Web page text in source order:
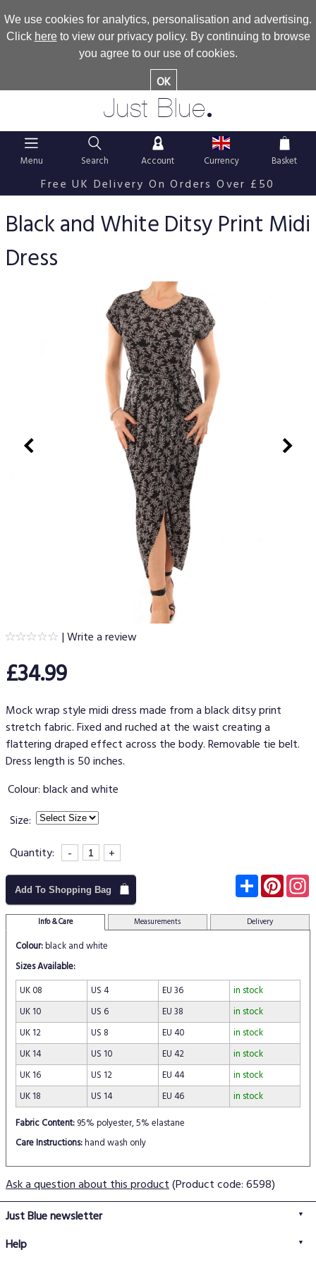
We use cookies for analytics, personalisation and advertising.
Click hereto view our privacy policy. By continuing to browse
you agree to our use of cookies.
OK
Just Blue.
Menu Search Account Currency Basket
Free UK Delivery On Orders Over £50
Black and White Ditsy Print Midi
Dress
|Write a review
£34.99
Mock wrap style midi dress made from a black ditsy print
stretch fabric. Fixed and ruched at the waist creating a
flattering draped effect across the body. Removable tie belt.
Dress length is 50 inches.
Colour:black and white
Size:
Quantity:
- +
Add To Shopping Bag Subscribe
Info & Care Measurements Delivery
Colour:black and white
Sizes Available:
UK 08
US 4 EU 36
in stock
UK 10
US 6 EU 38
in stock
UK 12
US 8 EU 40
in stock
UK 14
US 10 EU 42
in stock
UK 16
US 12 EU 44
in stock
UK 18
US 14 EU 46
in stock
Fabric Content: 95% polyester, 5% elastane
Care Instructions:hand wash only
Ask a question about this product(Product code: 6598)
Just Blue newsletter
Help